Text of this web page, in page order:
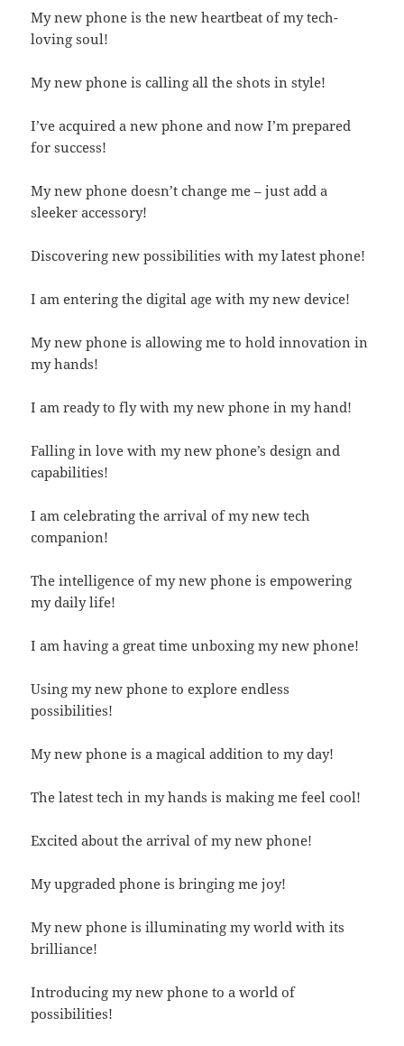
My new phone is the new heartbeat of my tech-
loving soul!
My new phone is calling all the shots in style!
I’ve acquired a new phone and now I’m prepared
for success!
My new phone doesn’t change me – just add a
sleeker accessory!
Discovering new possibilities with my latest phone!
I am entering the digital age with my new device!
My new phone is allowing me to hold innovation in
my hands!
I am ready to fly with my new phone in my hand!
Falling in love with my new phone’s design and
capabilities!
I am celebrating the arrival of my new tech
companion!
The intelligence of my new phone is empowering
my daily life!
I am having a great time unboxing my new phone!
Using my new phone to explore endless
possibilities!
My new phone is a magical addition to my day!
The latest tech in my hands is making me feel cool!
Excited about the arrival of my new phone!
My upgraded phone is bringing me joy!
My new phone is illuminating my world with its
brilliance!
Introducing my new phone to a world of
possibilities!